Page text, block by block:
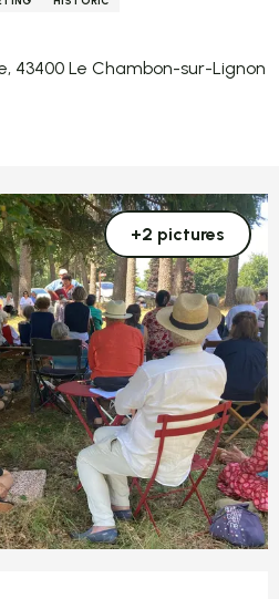
43400 Le Chambon-sur-Lignon
+2 pictures